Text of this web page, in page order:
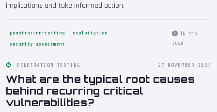
implications and take informed action.
penetration-testing
exploitation
security-assessment
16 min
read
PENETRATION TESTING 27 NOVEMBER 2023
What are the typical root causes
behind recurring critical
vulnerabilities?